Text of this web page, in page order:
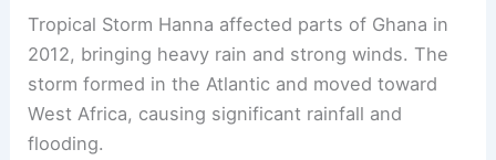
Tropical Storm Hanna affected parts of Ghana in
2012, bringing heavy rain and strong winds. The
storm formed in the Atlantic and moved toward
West Africa, causing significant rainfall and
flooding.